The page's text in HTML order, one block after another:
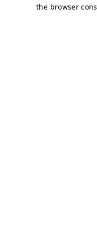
the browser